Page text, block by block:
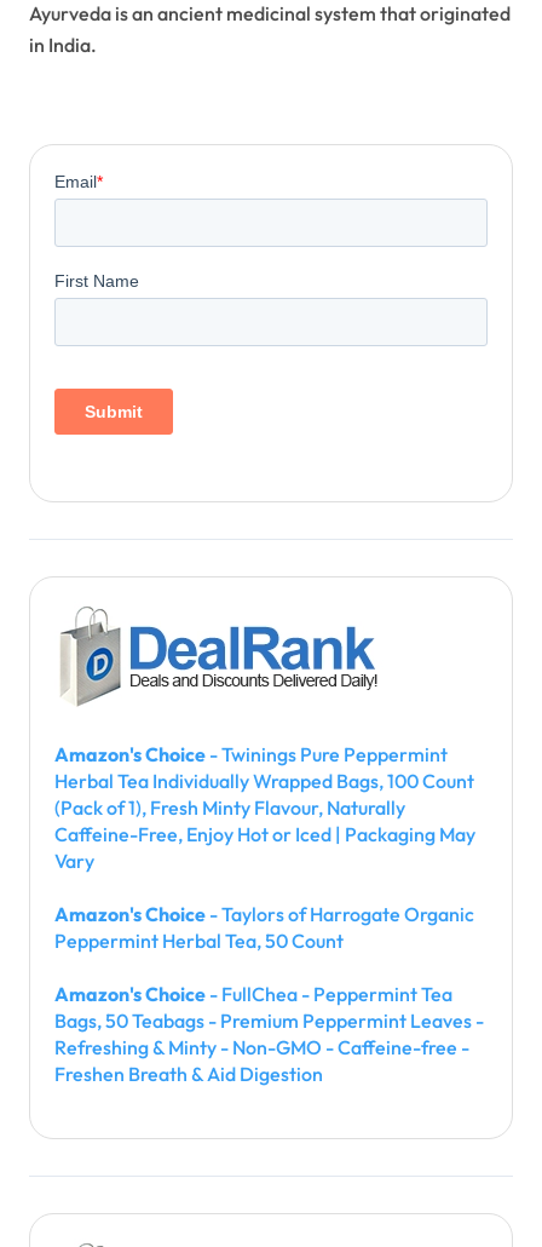
Ayurveda is an ancient medicinal system that originated
in India.
Amazon's Choice - Twinings Pure Peppermint
Herbal Tea Individually Wrapped Bags, 100 Count
(Pack of 1), Fresh Minty Flavour, Naturally
Caffeine-Free, Enjoy Hot or Iced | Packaging May
Vary
Amazon's Choice - Taylors of Harrogate Organic
Peppermint Herbal Tea, 50 Count
Amazon's Choice - FullChea - Peppermint Tea
Bags, 50 Teabags - Premium Peppermint Leaves -
Refreshing & Minty - Non-GMO - Caffeine-free -
Freshen Breath & Aid Digestion